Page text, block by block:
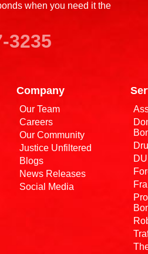
when you need it the
3235
Company
Our Team
Careers
Our Community
Justice Unfiltered
Blogs
News Releases
Social Media